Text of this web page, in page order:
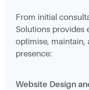
From initial
Solutions provides
optimise, maintain,
presence:
Website Design